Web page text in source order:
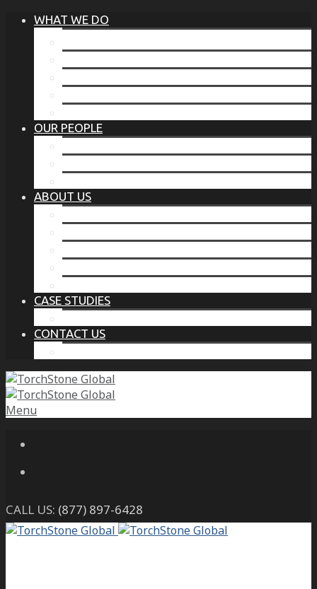
WHAT WE DO
OUR PEOPLE
ABOUT US
CASE STUDIES
CONTACT US
Menu
CALL US: (877) 897-6428